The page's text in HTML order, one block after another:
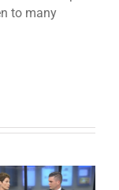
to many